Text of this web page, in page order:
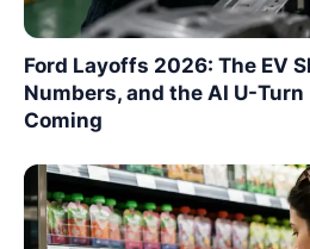
Ford Layoffs 2026: The EV
Numbers, and the AI U-Turn
Coming